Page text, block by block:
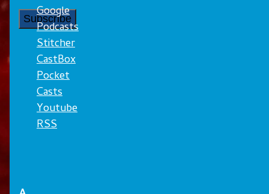
Google
Podcasts
Stitcher
CastBox
Pocket
Casts
Youtube
RSS